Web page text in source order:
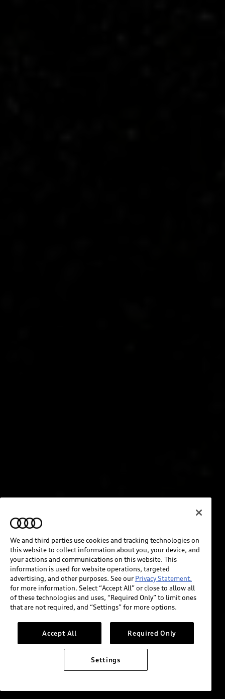
We and third parties use cookies and tracking technologies on
this website to collect information about you, your device, and
your actions and communications on this website. This
information is used for website operations, targeted
advertising, and other purposes. See our Privacy Statement.
for more information. Select “Accept All” or close to allow all
of these technologies and uses, “Required Only” to limit ones
that are not required, and “Settings” for more options.
Accept All Required Only
Settings